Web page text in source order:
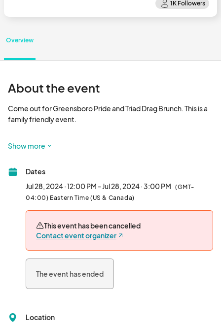
Overview
About the event
Come out for Greensboro Pride and Triad Drag Brunch. This is a
family friendly event.
Doors open at 12pm
Show 1pm to 3pm
Jake’s Diner
611 S Elm St
Greensboro, NC  27406
Hosted By Miss Cocktail
Show more
Dates
Jul 28, 2024 · 12:00 PM - Jul 28, 2024 · 3:00 PM (GMT-
04:00) Eastern Time (US & Canada)
This event has been cancelled
Contact event organizer
The event has ended
Location